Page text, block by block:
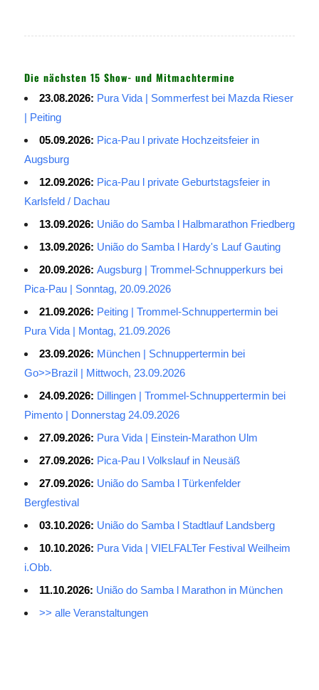
Die nächsten 15 Show- und Mitmachtermine
23.08.2026: Pura Vida | Sommerfest bei Mazda Rieser
| Peiting
05.09.2026: Pica-Pau l private Hochzeitsfeier in
Augsburg
12.09.2026: Pica-Pau l private Geburtstagsfeier in
Karlsfeld / Dachau
13.09.2026: União do Samba l Halbmarathon Friedberg
13.09.2026: União do Samba l Hardy's Lauf Gauting
20.09.2026: Augsburg | Trommel-Schnupperkurs bei
Pica-Pau | Sonntag, 20.09.2026
21.09.2026: Peiting | Trommel-Schnuppertermin bei
Pura Vida | Montag, 21.09.2026
23.09.2026: München | Schnuppertermin bei
Go>>Brazil | Mittwoch, 23.09.2026
24.09.2026: Dillingen | Trommel-Schnuppertermin bei
Pimento | Donnerstag 24.09.2026
27.09.2026: Pura Vida | Einstein-Marathon Ulm
27.09.2026: Pica-Pau l Volkslauf in Neusäß
27.09.2026: União do Samba l Türkenfelder
Bergfestival
03.10.2026: União do Samba l Stadtlauf Landsberg
10.10.2026: Pura Vida | VIELFALTer Festival Weilheim
i.Obb.
11.10.2026: União do Samba l Marathon in München
>> alle Veranstaltungen